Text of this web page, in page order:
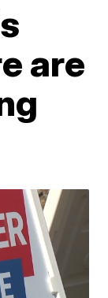
are